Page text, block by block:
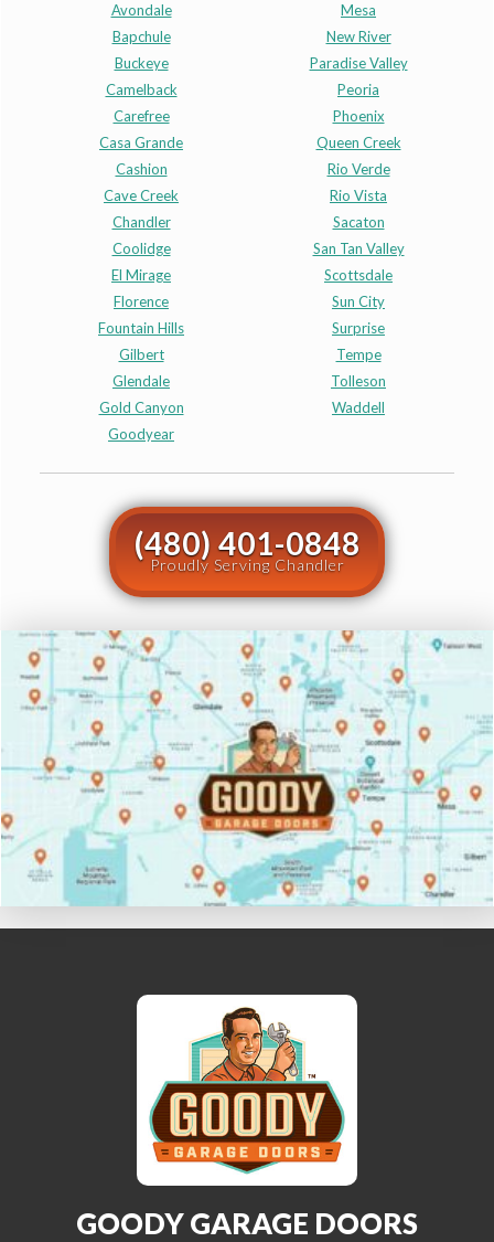
Avondale
Bapchule
Buckeye
Camelback
Carefree
Casa Grande
Cashion
Cave Creek
Chandler
Coolidge
El Mirage
Florence
Fountain Hills
Gilbert
Glendale
Gold Canyon
Goodyear
Mesa
New River
Paradise Valley
Peoria
Phoenix
Queen Creek
Rio Verde
Rio Vista
Sacaton
San Tan Valley
Scottsdale
Sun City
Surprise
Tempe
Tolleson
Waddell
(480) 401-0848
Proudly Serving Chandler
GOODY GARAGE DOORS